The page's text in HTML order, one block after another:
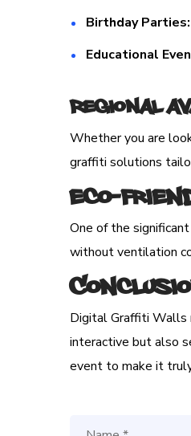
Birthday Parties:
Educational
Regional
Whether you are
graffiti solutions
Eco-
One of the
without ventilation
Digital Graffiti Walls
interactive but also
event to make it